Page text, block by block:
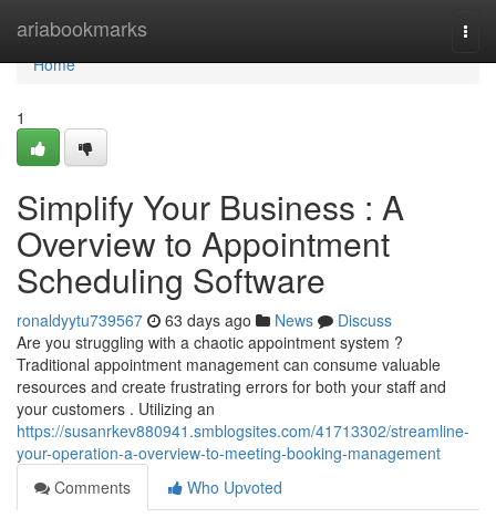
ariabookmarks
Home
Home
1
Simplify Your Business : A
Overview to Appointment
Scheduling Software
ronaldyytu739567 63 days ago News
Discuss
Are you struggling with a chaotic appointment system ?
Traditional appointment management can consume valuable
resources and create frustrating errors for both your staff and
your customers . Utilizing an
https://susanrkev880941.smblogsites.com/41713302/streamline-
your-operation-a-overview-to-meeting-booking-management
Comments
Who Upvoted